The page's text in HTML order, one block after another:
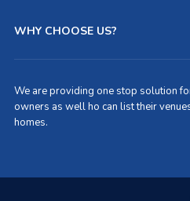
WHY CHOOSE US?
We are providing one stop solution
owners as well ho can list their
homes.